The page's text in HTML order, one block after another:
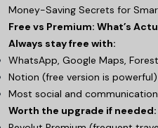
Money-Saving Secrets for
Free vs Premium: What’s
Always stay free with:
WhatsApp, Google Maps,
Notion (free version is powerful)
Most social and
Worth the upgrade if needed: